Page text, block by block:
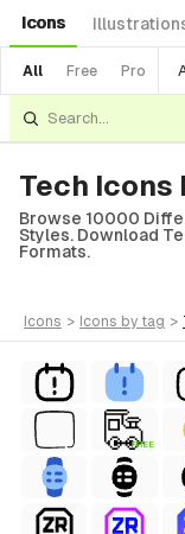
Icons
All Free Pro
Tech Icons
Browse 10000
Styles. Download
Formats.
icons > icons by tag >
FREE